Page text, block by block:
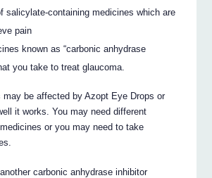
salicylate-containing medicines which are
pain
known as “carbonic anhydrase
you take to treat glaucoma.
may be affected by Azopt Eye Drops or
it works. You may need different
or you may need to take
carbonic anhydrase inhibitor